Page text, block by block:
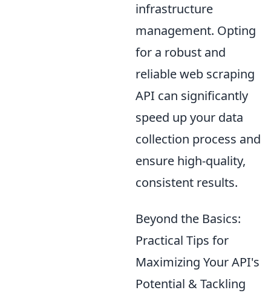
infrastructure
management. Opting
for a robust and
reliable web scraping
API can significantly
speed up your data
collection process and
ensure high-quality,
consistent results.
Beyond the Basics:
Practical Tips for
Maximizing Your API's
Potential & Tackling